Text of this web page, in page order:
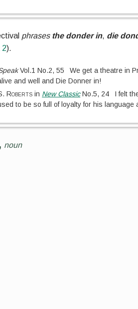
phrases the donder in, die
2).
Vol.1 No.2,55 We get a theatre in
and well and Die Donner in!
Roberts in New Classic No.5, 24 I felt
to be so full of loyalty for his language
noun